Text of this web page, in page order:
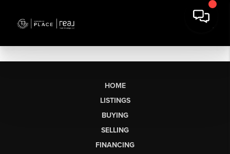
HOME
LISTINGS
BUYING
SELLING
FINANCING